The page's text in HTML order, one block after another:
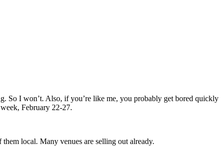
So I won’t. Also, if you’re like me, you probably get bored quickly
February 22-27.
local. Many venues are selling out already.